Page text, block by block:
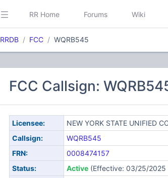
RR Home Forums Wiki
RRDB FCC WQRB545
FCC Callsign:
Licensee:
NEW YORK STATE UNIFIED
Callsign:
WQRB545
FRN:
0008474157
Status:
Active(Effective: 03/25/2025